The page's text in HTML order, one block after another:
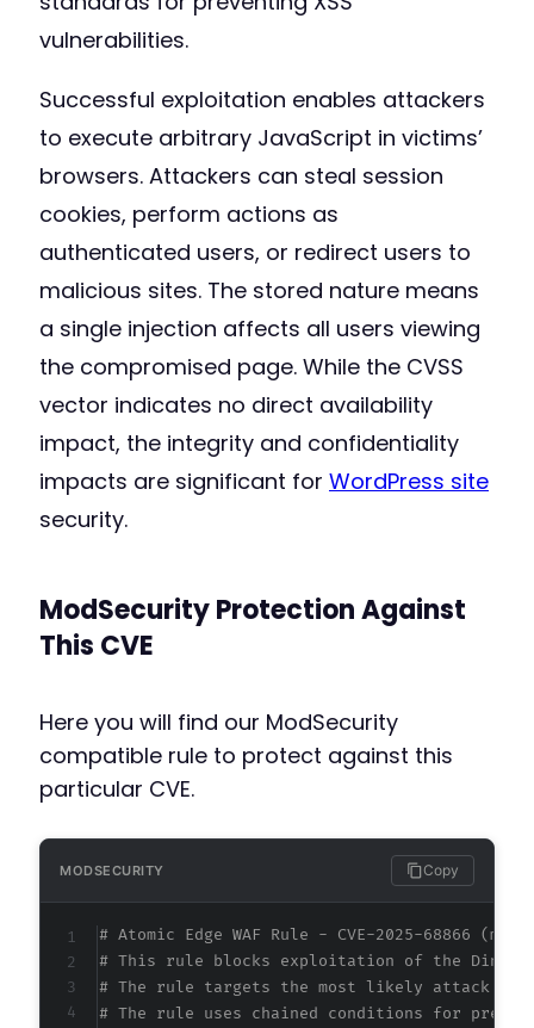
vulnerabilities.
Successful exploitation enables attackers
to execute arbitrary JavaScript in victims’
browsers. Attackers can steal session
cookies, perform actions as
authenticated users, or redirect users to
malicious sites. The stored nature means
a single injection affects all users viewing
the compromised page. While the CVSS
vector indicates no direct availability
impact, the integrity and confidentiality
impacts are significant for WordPress site
security.
ModSecurity Protection Against
This CVE
Here you will find our ModSecurity
compatible rule to protect against this
particular CVE.
MODSECURITY Copy
# Atomic Edge WAF Rule - CVE-2025-68866
# This rule blocks exploitation of the
# The rule targets the most likely attack
# The rule uses chained conditions for